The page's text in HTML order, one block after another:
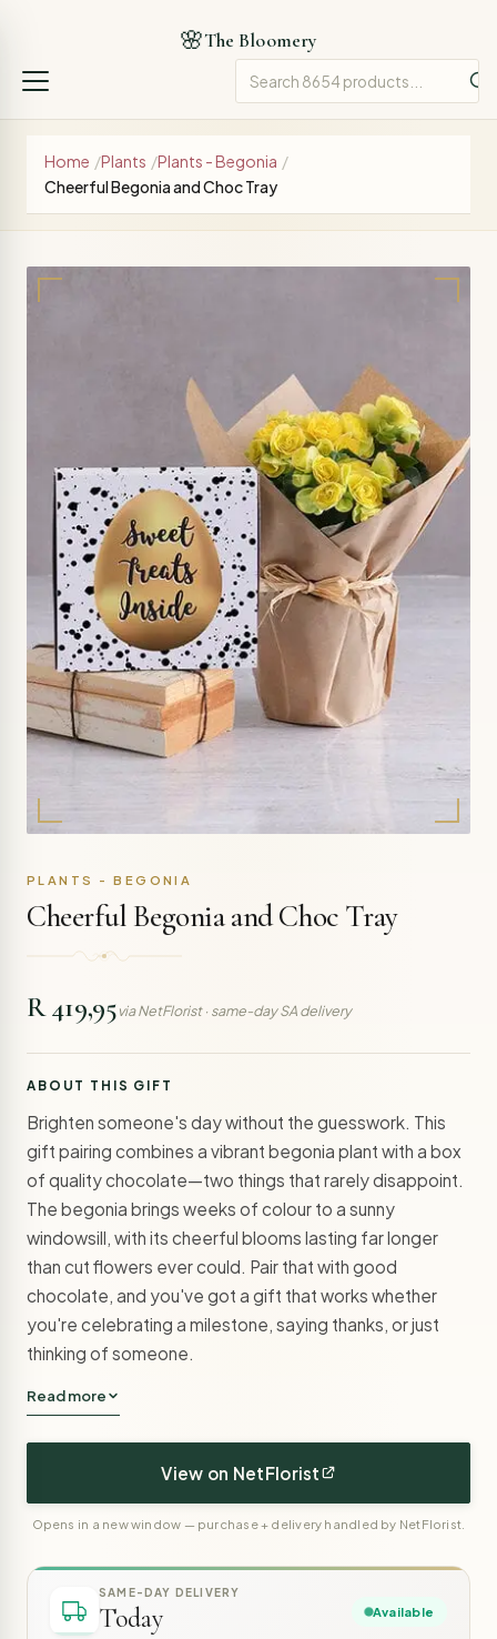
🌸The Bloomery
Home /Plants /Plants - Begonia /
Cheerful Begonia and Choc Tray
PLANTS - BEGONIA
Cheerful Begonia and Choc Tray
R 419,95via NetFlorist · same-day SA delivery
ABOUT THIS GIFT
Brighten someone's day without the guesswork. This
gift pairing combines a vibrant begonia plant with a box
of quality chocolate—two things that rarely disappoint.
The begonia brings weeks of colour to a sunny
windowsill, with its cheerful blooms lasting far longer
than cut flowers ever could. Pair that with good
chocolate, and you've got a gift that works whether
you're celebrating a milestone, saying thanks, or just
thinking of someone.
Read more
View on NetFlorist
Opens in a new window — purchase + delivery handled by NetFlorist.
SAME-DAY DELIVERY
Today Available